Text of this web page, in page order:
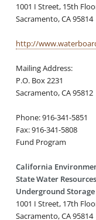
1001 I Street, 15th
Sacramento, CA 95814
http://
Mailing Address:
P.O. Box 2231
Sacramento, CA 95812
Phone: 916-341-5851
Fax: 916-341-5808
Fund Program
California
State Water
Underground
1001 I Street, 17th
Sacramento, CA 95814